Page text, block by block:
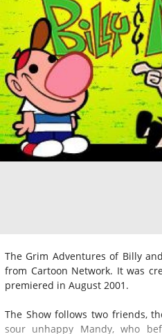
The Grim Adventures of Billy
from Cartoon Network. It was
premiered in August 2001.
The Show follows two friends,
sour unhappy Mandy, who